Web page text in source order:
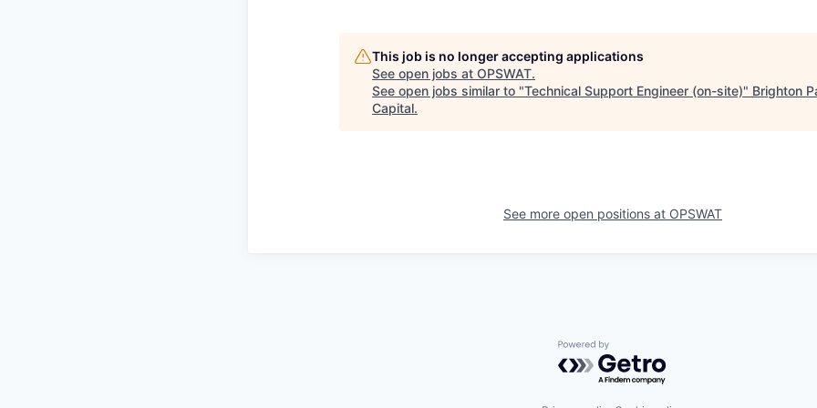
This job is no longer accepting applications
See open jobs at OPSWAT.
See open jobs similar to "Technical Support Engineer (on-site)" Brighton
Capital.
See more open positions at OPSWAT
Powered by Getro.com